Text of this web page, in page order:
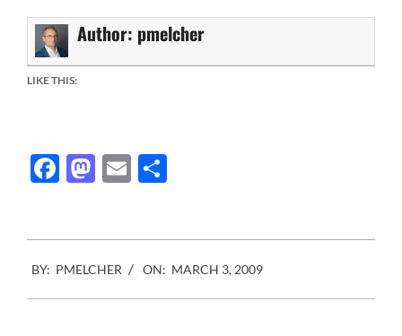
Author: pmelcher
LIKE THIS:
Facebook
Mastodon
Email
03-
03
BY: PMELCHER ON: MARCH 3, 2009